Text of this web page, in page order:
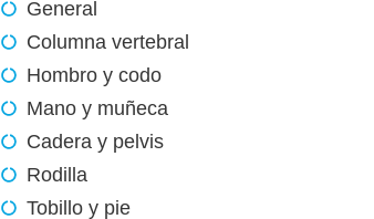
General
Columna vertebral
Hombro y codo
Mano y muñeca
Cadera y pelvis
Rodilla
Tobillo y pie